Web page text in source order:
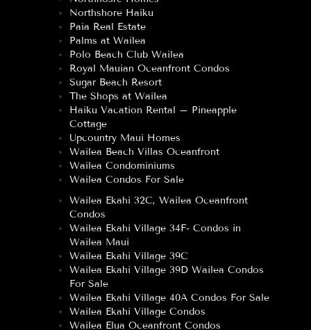
Northshore Haiku
Paia Real Estate
Palms at Wailea
Polo Beach Club Wailea
Royal Mauian Oceanfront Condos
Sugar Beach Resort
The Shops at Wailea
Haiku Vacation Rental – Pineapple
Cottage
Upcountry Maui Homes
Wailea Beach Villas Oceanfront
Wailea Condominiums
Wailea Condos For Sale
Wailea Ekahi 32C, Wailea Oceanfront
Condos
Wailea Ekahi Village 34F- Condos in
Wailea Maui
Wailea Ekahi Village 39C
Wailea Ekahi Village 39D Wailea Condos
For Sale
Wailea Ekahi Village 40A Condos For Sale
Wailea Ekahi Village Condos
Wailea Elua Oceanfront Condos